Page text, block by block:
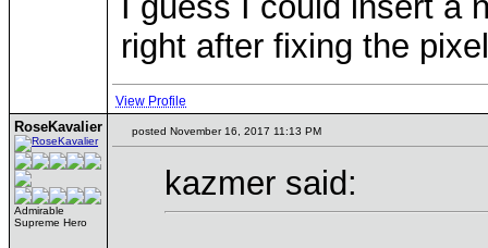
right after fixing the
View Profile
RoseKavalier
Admirable
Supreme Hero
posted November 16, 2017 11:13 PM
kazmer said: